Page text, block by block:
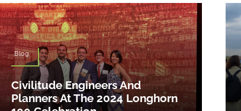
Blog
Civilitude Engineers And
Planners At The 2024 Longhorn